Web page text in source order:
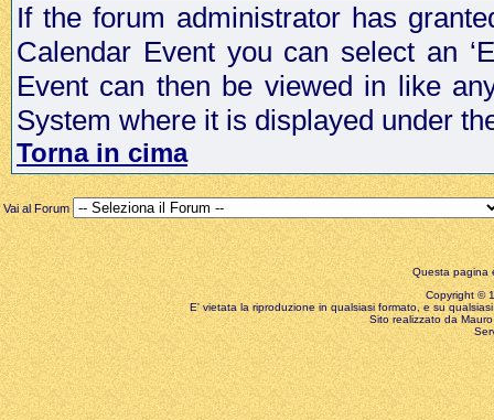
If the forum administrator has
Calendar Event you can select an
Event can then be viewed in like
System where it is displayed under
Torna in cima
Vai al Forum
Questa pagina
Copyright ©
E' vietata la riproduzione in qualsiasi formato, e su
Sito realizzato da